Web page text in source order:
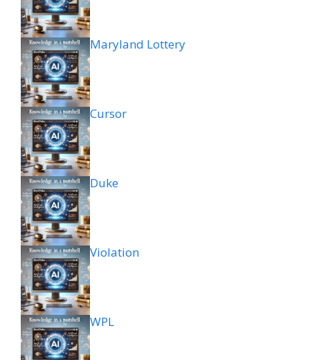
Maryland Lottery
Cursor
Duke
Violation
WPL